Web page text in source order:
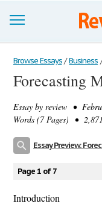
Browse Essays
Join now!
Login
Browse Essays / Business
Forecasting
Essay by review •
Words (7 Pages) •
Essay Preview:
Page 1 of 7
Introduction